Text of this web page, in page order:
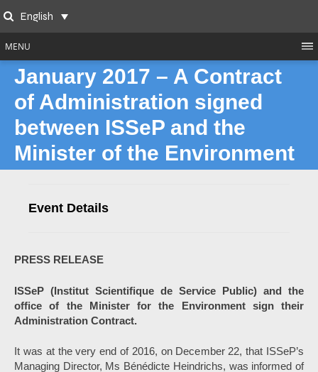
to
content
SearchEnglish
MENU
January 2017 – A Contract
of Administration signed
between ISSeP and the
Minister of the Environment
Event Details
PRESS RELEASE
ISSeP (Institut Scientifique de Service Public) and the
office of the Minister for the Environment sign their
Administration Contract.
It was at the very end of 2016, on December 22, that ISSeP’s
Managing Director, Ms Bénédicte Heindrichs, was informed of